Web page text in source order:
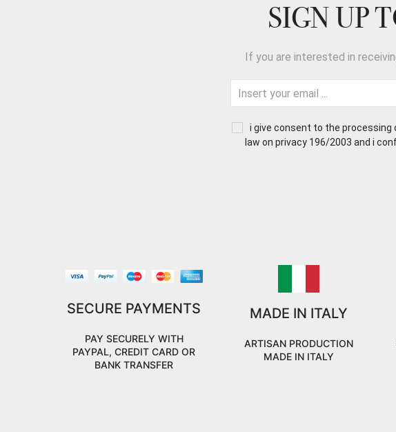
SIGN UP
If you are interested in
i give consent to the
law on privacy 196/2003 and i
SECURE PAYMENTS
PAY SECURELY WITH
PAYPAL, CREDIT CARD OR
BANK TRANSFER
MADE IN ITALY
ARTISAN PRODUCTION
MADE IN ITALY